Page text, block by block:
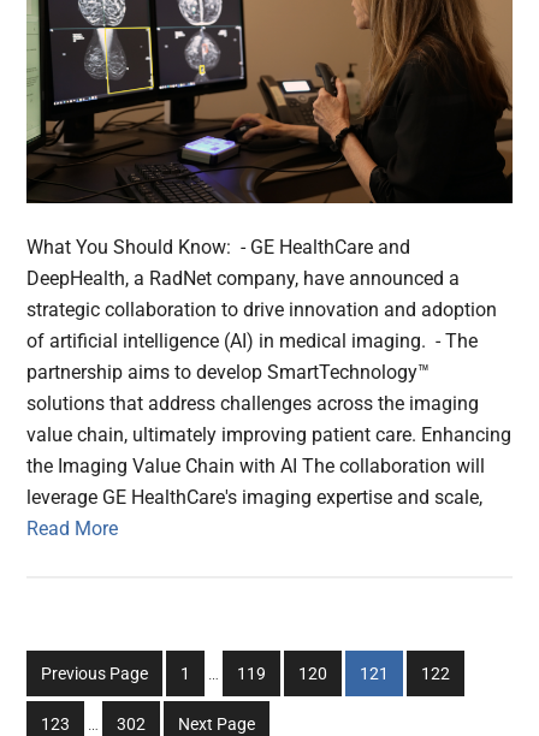
What You Should Know: - GE HealthCare and
DeepHealth, a RadNet company, have announced a
strategic collaboration to drive innovation and adoption
of artificial intelligence (AI) in medical imaging. - The
partnership aims to develop SmartTechnology™
solutions that address challenges across the imaging
value chain, ultimately improving patient care. Enhancing
the Imaging Value Chain with AI The collaboration will
leverage GE HealthCare's imaging expertise and scale,
Read More
Previous Page
Go
to
page
1
omitted
Go
to
page
119
Go
to
120
Go
to
121
Go
to
122
Go
123
Go
302 Next Page